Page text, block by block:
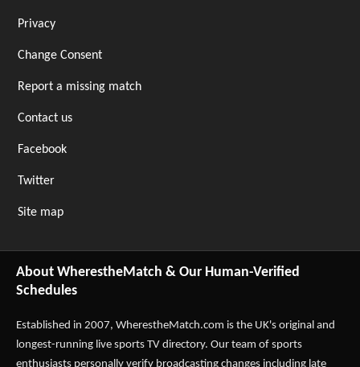
Privacy
Change Consent
Report a missing match
Contact us
Facebook
Twitter
Site map
About WherestheMatch & Our Human-Verified
Schedules
Established in 2007, WherestheMatch.com is the UK's original and
longest-running live sports TV directory. Our team of sports
enthusiasts personally verify broadcasting changes including late